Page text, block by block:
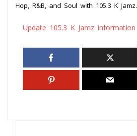
Hop, R&B, and Soul with 105.3 K Jamz.
Update 105.3 K Jamz information